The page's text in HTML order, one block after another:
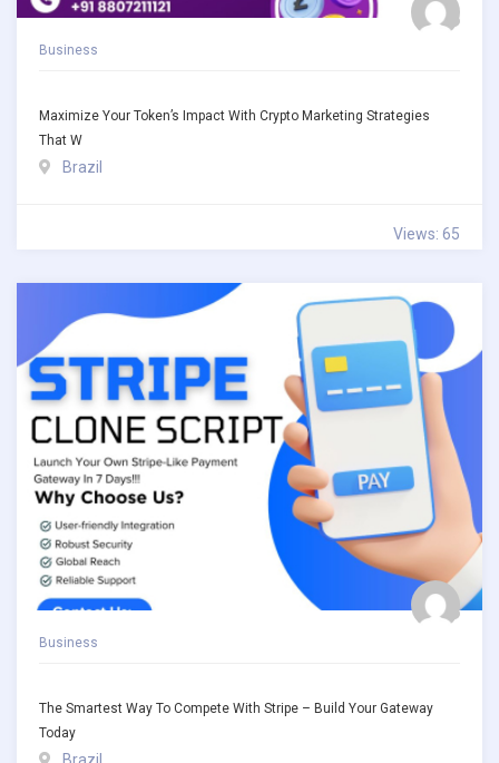
Business
Maximize Your Token’s Impact With Crypto Marketing Strategies
That W
Brazil
Views: 65
Business
The Smartest Way To Compete With Stripe – Build Your Gateway
Today